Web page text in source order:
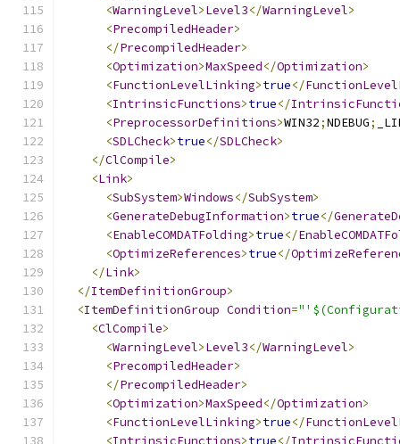
<WarningLevel>Level3</WarningLevel>
<PrecompiledHeader>
</PrecompiledHeader>
<Optimization>MaxSpeed</Optimization>
<FunctionLevelLinking>true</
<IntrinsicFunctions>true</
<PreprocessorDefinitions>WIN32;NDEBUG;
<SDLCheck>true</SDLCheck>
</ClCompile>
<Link>
<SubSystem>Windows</SubSystem>
<GenerateDebugInformation>true</
<EnableCOMDATFolding>true</
<OptimizeReferences>true</
</Link>
</ItemDefinitionGroup>
<ItemDefinitionGroup Condition=
<ClCompile>
<WarningLevel>Level3</WarningLevel>
<PrecompiledHeader>
</PrecompiledHeader>
<Optimization>MaxSpeed</Optimization>
<FunctionLevelLinking>true</
<IntrinsicFunctions>true</